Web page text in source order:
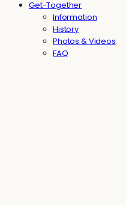
Get-Together
Information
History
Photos & Videos
FAQ